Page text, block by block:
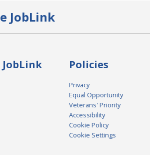
JobLink
Policies
Privacy
Equal Opportunity
Veterans' Priority
Accessibility
Cookie Policy
Cookie Settings